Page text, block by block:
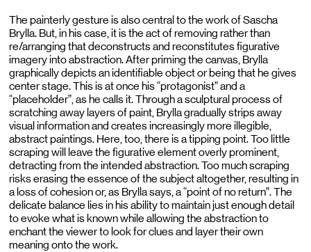
The painterly gesture is also central to the work of Sascha
Brylla. But, in his case, it is the act of removing rather than
re/arranging that deconstructs and reconstitutes figurative
imagery into abstraction. After priming the canvas, Brylla
graphically depicts an identifiable object or being that he gives
center stage. This is at once his “protagonist” and a
“placeholder”, as he calls it. Through a sculptural process of
scratching away layers of paint, Brylla gradually strips away
visual information and creates increasingly more illegible,
abstract paintings. Here, too, there is a tipping point. Too little
scraping will leave the figurative element overly prominent,
detracting from the intended abstraction. Too much scraping
risks erasing the essence of the subject altogether, resulting in
a loss of cohesion or, as Brylla says, a “point of no return”. The
delicate balance lies in his ability to maintain just enough detail
to evoke what is known while allowing the abstraction to
enchant the viewer to look for clues and layer their own
meaning onto the work.